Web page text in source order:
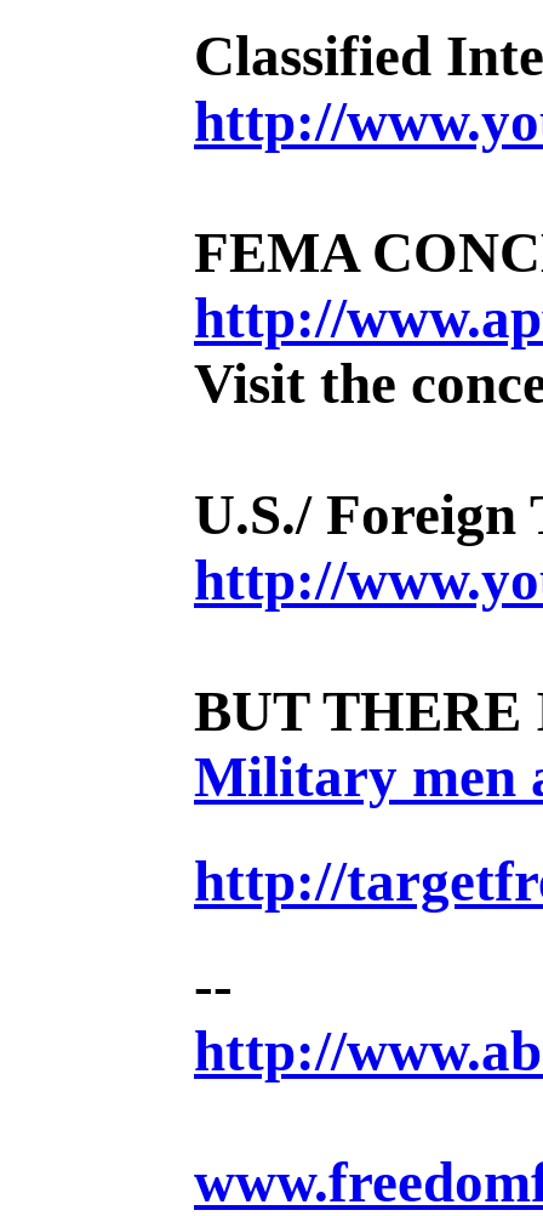
Classified
http://
FEMA
http://
Visit the
U.S./
http://
BUT THERE
Military men
http://
--
http://